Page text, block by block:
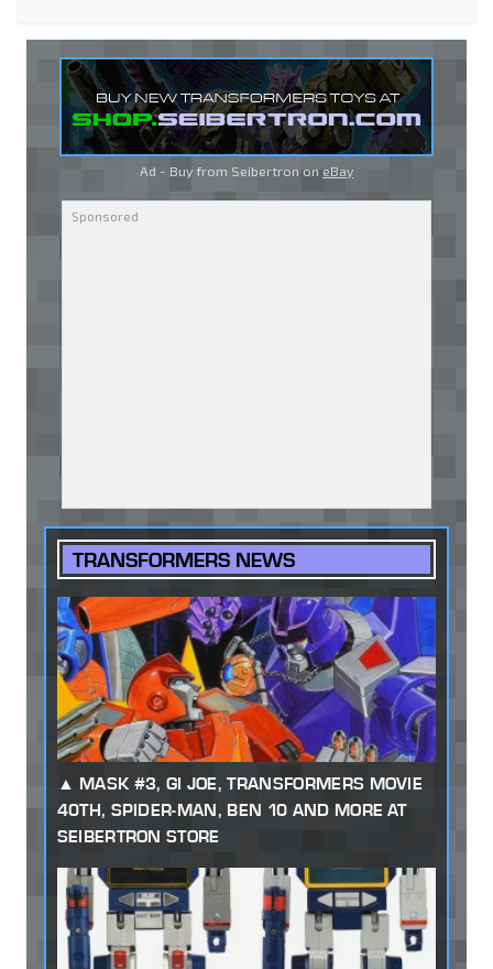
Ad - Buy from Seibertron on eBay
TRANSFORMERS NEWS
MASK #3, GI JOE, TRANSFORMERS MOVIE
40TH, SPIDER-MAN, BEN 10 AND MORE AT
SEIBERTRON STORE